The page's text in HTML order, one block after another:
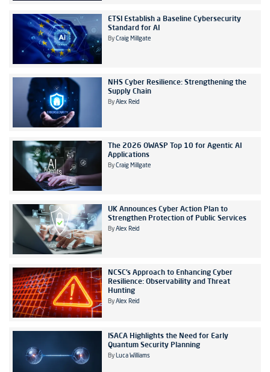
ETSI Establish a Baseline Cybersecurity
Standard for AI
By Craig Millgate
NHS Cyber Resilience: Strengthening the
Supply Chain
By Alex Reid
The 2026 OWASP Top 10 for Agentic AI
Applications
By Craig Millgate
UK Announces Cyber Action Plan to
Strengthen Protection of Public Services
By Alex Reid
NCSC’s Approach to Enhancing Cyber
Resilience: Observability and Threat
Hunting
By Alex Reid
ISACA Highlights the Need for Early
Quantum Security Planning
By Luca Williams